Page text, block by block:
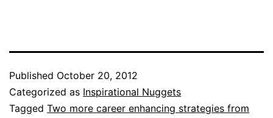
Published October 20, 2012
Categorized as Inspirational Nuggets
Tagged Two more career enhancing strategies from